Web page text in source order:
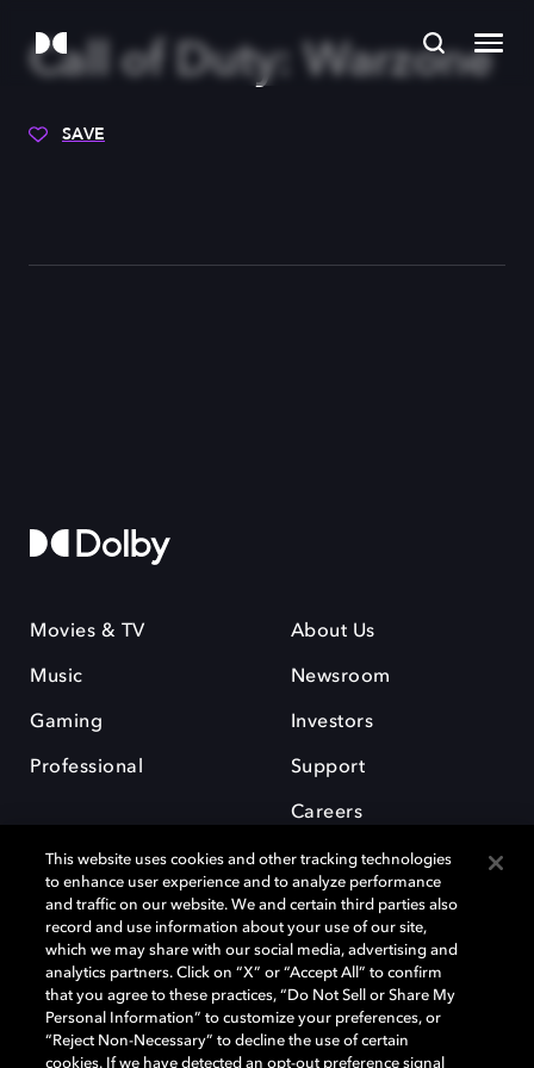
Call of Duty: Warzone
SAVE
Movies & TV
Music
Gaming
Professional
About Us
Newsroom
Investors
Support
Careers
Dolby and the double-D symbol are registered trademarks of Dolby
Laboratories Licensing Corporation. All other trademarks remain the
property of their respective owners. © 2025 Dolby Laboratories, Inc. All
rights reserved.
This website uses cookies and other tracking technologies
to enhance user experience and to analyze performance
and traffic on our website. We and certain third parties also
record and use information about your use of our site,
which we may share with our social media, advertising and
analytics partners. Click on “X” or “Accept All” to confirm
that you agree to these practices, “Do Not Sell or Share My
Personal Information” to customize your preferences, or
“Reject Non-Necessary” to decline the use of certain
cookies. If we have detected an opt-out preference signal